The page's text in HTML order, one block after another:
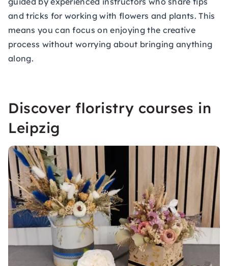
and tricks for working with flowers and plants. This
means you can focus on enjoying the creative
process without worrying about bringing anything
along.
Discover floristry courses in
Leipzig